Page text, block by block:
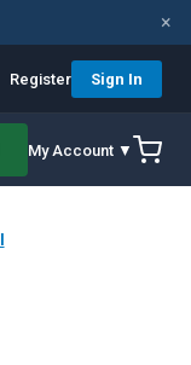
×
Register Sign In
My Account ▼